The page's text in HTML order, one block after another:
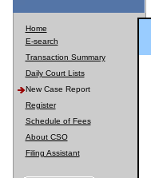
Home
E-search
Transaction Summary
Daily Court Lists
New Case Report
Register
Schedule of Fees
About CSO
Filing Assistant